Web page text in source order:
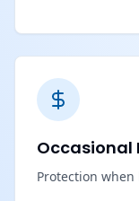
Occasional
Protection